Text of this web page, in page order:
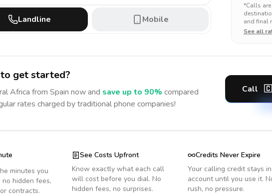
Landline Mobile
*Calls
and final
See all
get started?
Africa from Spain now and save up to 90% compared
rates charged by traditional phone companies!
Call
minutes you
hidden fees,
contracts.
See Costs Upfront
Know exactly what each call
will cost before you dial. No
hidden fees, no surprises.
Credits Never Expire
Your calling credit stays
account until you use it.
rush, no pressure.